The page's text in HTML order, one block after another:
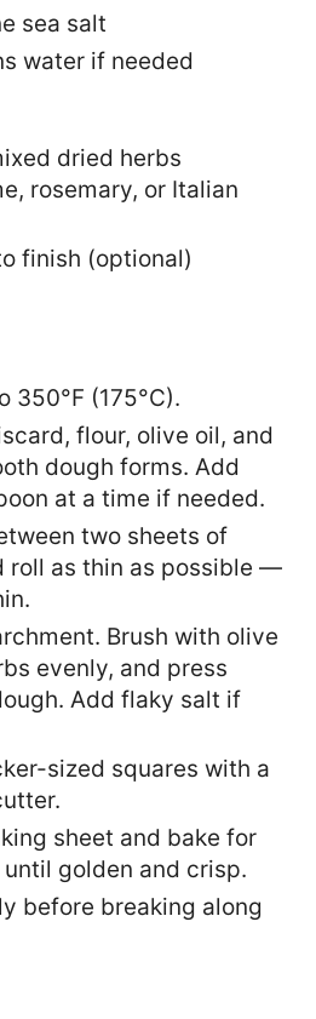
sea salt
water if needed
dried herbs
rosemary, or Italian
finish (optional)
350°F (175°C).
flour, olive oil, and
dough forms. Add
at a time if needed.
two sheets of
roll as thin as possible —
Brush with olive
evenly, and press
Add flaky salt if
sized squares with a
sheet and bake for
golden and crisp.
before breaking along